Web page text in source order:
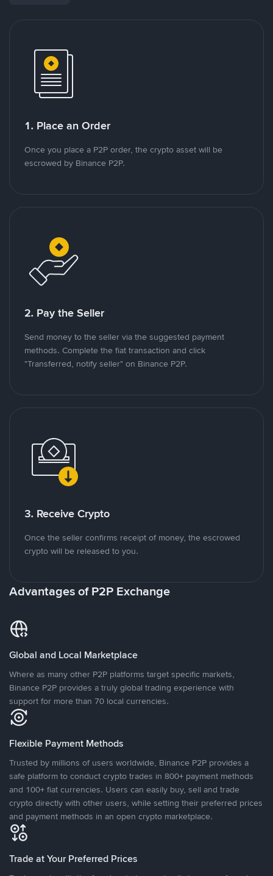
1. Place an Order
Once you place a P2P order, the crypto asset will be
escrowed by Binance P2P.
2. Pay the Seller
Send money to the seller via the suggested payment
methods. Complete the fiat transaction and click
"Transferred, notify seller" on Binance P2P.
3. Receive Crypto
Once the seller confirms receipt of money, the escrowed
crypto will be released to you.
Advantages of P2P Exchange
Global and Local Marketplace
Where as many other P2P platforms target specific markets,
Binance P2P provides a truly global trading experience with
support for more than 70 local currencies.
Flexible Payment Methods
Trusted by millions of users worldwide, Binance P2P provides a
safe platform to conduct crypto trades in 800+ payment methods
and 100+ fiat currencies. Users can easily buy, sell and trade
crypto directly with other users, while setting their preferred prices
and payment methods in an open crypto marketplace.
Trade at Your Preferred Prices